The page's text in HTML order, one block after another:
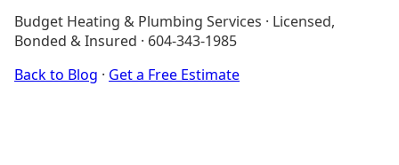
Emergency Heating Repair Burnaby
Drain Cleaning Burnaby
Hot Water Tank Installation Burnaby
Tankless Water Heater Installation Burnaby
Drainage Services
Budget Heating & Plumbing Services · Licensed,
Bonded & Insured · 604-343-1985
Back to Blog · Get a Free Estimate